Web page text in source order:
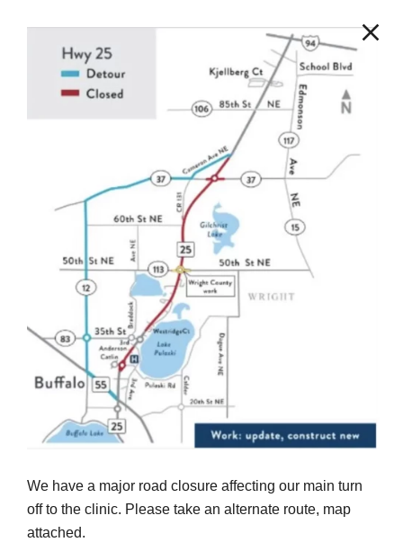
We have a major road closure affecting our main turn
off to the clinic. Please take an alternate route, map
attached.